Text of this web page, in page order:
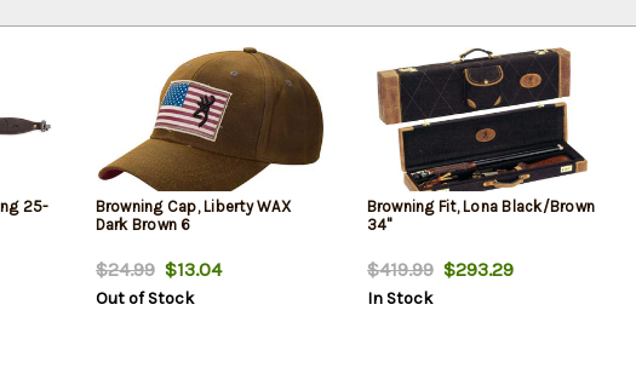
25-
Browning Cap, Liberty WAX
Dark Brown 6
$24.99$13.04
Out of Stock
Browning Fit, Lona Black/Brown
34"
$419.99$293.29
In Stock